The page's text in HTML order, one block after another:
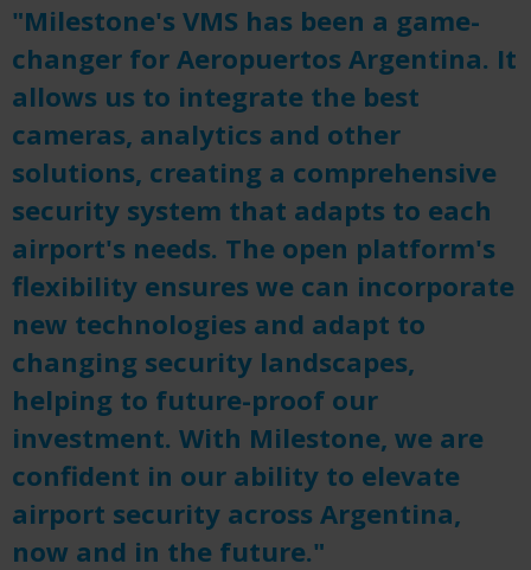
"Milestone's VMS has been a game-
changer for Aeropuertos Argentina. It
allows us to integrate the best
cameras, analytics and other
solutions, creating a comprehensive
security system that adapts to each
airport's needs. The open platform's
flexibility ensures we can incorporate
new technologies and adapt to
changing security landscapes,
helping to future-proof our
investment. With Milestone, we are
confident in our ability to elevate
airport security across Argentina,
now and in the future."